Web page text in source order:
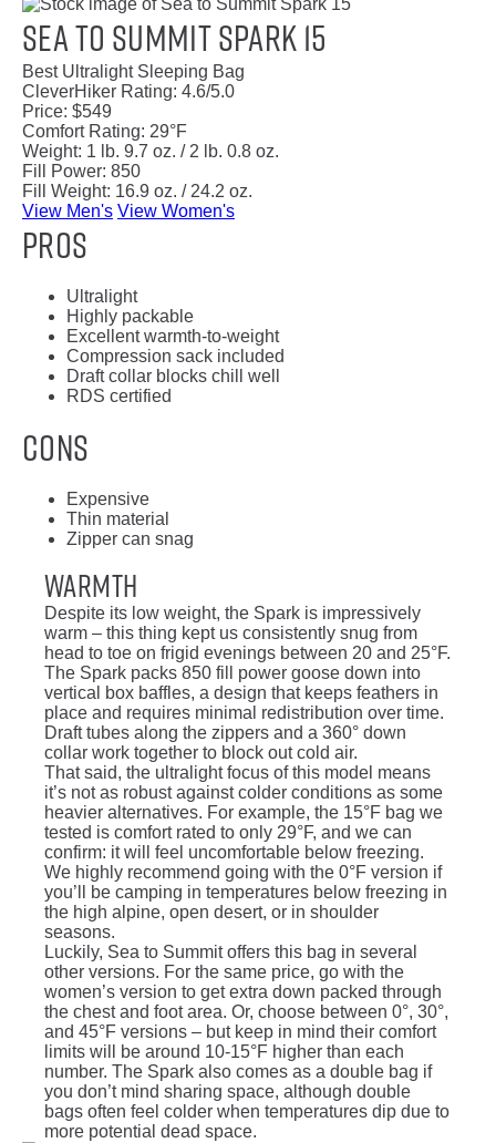
Sea to Summit Spark 15
Best Ultralight Sleeping Bag
CleverHiker Rating: 4.6/5.0
Price: $549
Comfort Rating: 29°F
Weight: 1 lb. 9.7 oz. / 2 lb. 0.8 oz.
Fill Power: 850
Fill Weight: 16.9 oz. / 24.2 oz.
View Men's View Women's
Pros
Ultralight
Highly packable
Excellent warmth-to-weight
Compression sack included
Draft collar blocks chill well
RDS certified
Cons
Expensive
Thin material
Zipper can snag
Warmth
Despite its low weight, the Spark is impressively
warm – this thing kept us consistently snug from
head to toe on frigid evenings between 20 and 25°F.
The Spark packs 850 fill power goose down into
vertical box baffles, a design that keeps feathers in
place and requires minimal redistribution over time.
Draft tubes along the zippers and a 360° down
collar work together to block out cold air.
That said, the ultralight focus of this model means
it’s not as robust against colder conditions as some
heavier alternatives. For example, the 15°F bag we
tested is comfort rated to only 29°F, and we can
confirm: it will feel uncomfortable below freezing.
We highly recommend going with the 0°F version if
you’ll be camping in temperatures below freezing in
the high alpine, open desert, or in shoulder
seasons.
Luckily, Sea to Summit offers this bag in several
other versions. For the same price, go with the
women’s version to get extra down packed through
the chest and foot area. Or, choose between 0°, 30°,
and 45°F versions – but keep in mind their comfort
limits will be around 10-15°F higher than each
number. The Spark also comes as a double bag if
you don’t mind sharing space, although double
bags often feel colder when temperatures dip due to
more potential dead space.